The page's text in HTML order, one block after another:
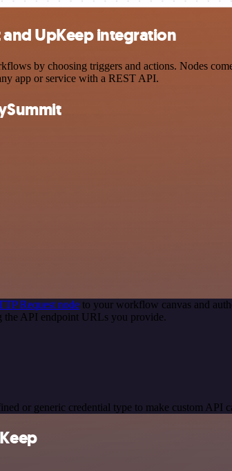
UpKeep integration
by choosing triggers and actions. Nodes
app or service with a REST API.
Request node to your workflow canvas and
the API endpoint URLs you provide.
or generic credential type to make custom API